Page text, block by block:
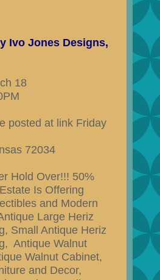
Ivo Jones Designs,
18
posted at link Friday
72034
Hold Over!!! 50%
Is Offering
and Modern
Large Heriz
Small Antique Heriz
Antique Walnut
Walnut Cabinet,
and Decor,